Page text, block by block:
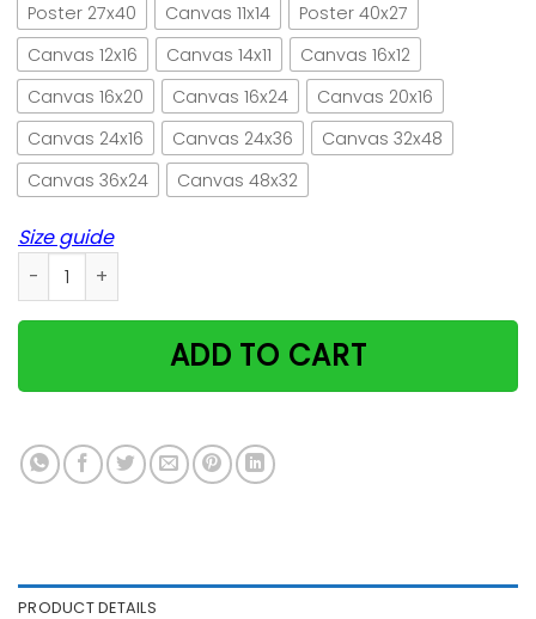
Poster 27x40
Canvas 11x14
Poster 40x27
Canvas 12x16
Canvas 14x11
Canvas 16x12
Canvas 16x20
Canvas 16x24
Canvas 20x16
Canvas 24x16
Canvas 24x36
Canvas 32x48
Canvas 36x24
Canvas 48x32
Size guide
Guitar and cat it's not playing alone if the cat is home
ADD TO CART
PRODUCT DETAILS